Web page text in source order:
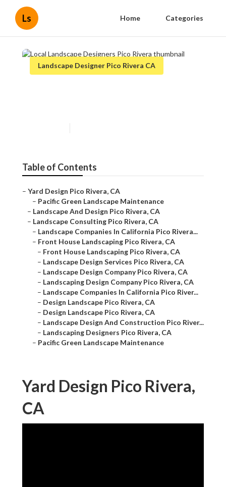
Ls Home Categories
Landscape Designer Pico Rivera CA
Table of Contents
– Yard Design Pico Rivera, CA
– Pacific Green Landscape Maintenance
– Landscape And Design Pico Rivera, CA
– Landscape Consulting Pico Rivera, CA
– Landscape Companies In California Pico Rivera...
– Front House Landscaping Pico Rivera, CA
– Front House Landscaping Pico Rivera, CA
– Landscape Design Services Pico Rivera, CA
– Landscape Design Company Pico Rivera, CA
– Landscaping Design Company Pico Rivera, CA
– Landscape Companies In California Pico River...
– Design Landscape Pico Rivera, CA
– Design Landscape Pico Rivera, CA
– Landscape Design And Construction Pico River...
– Landscaping Designers Pico Rivera, CA
– Pacific Green Landscape Maintenance
Yard Design Pico Rivera,
CA